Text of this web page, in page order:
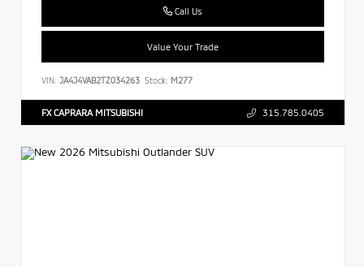
Call Us
Value Your Trade
VIN: JA4J4VAB2TZ034263 Stock: M277
FX CAPRARA MITSUBISHI 315.785.0405